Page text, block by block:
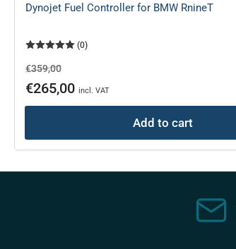
Dynojet Fuel Controller for BMW RnineT
(0)
Regular
price
€359,00Sale
price
€265,00 incl. VAT
Add to cart